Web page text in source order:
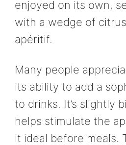
enjoyed on its own,
with a wedge of
apéritif.
Many people
its ability to add a
to drinks. It’s slightly
helps stimulate the
it ideal before meals.